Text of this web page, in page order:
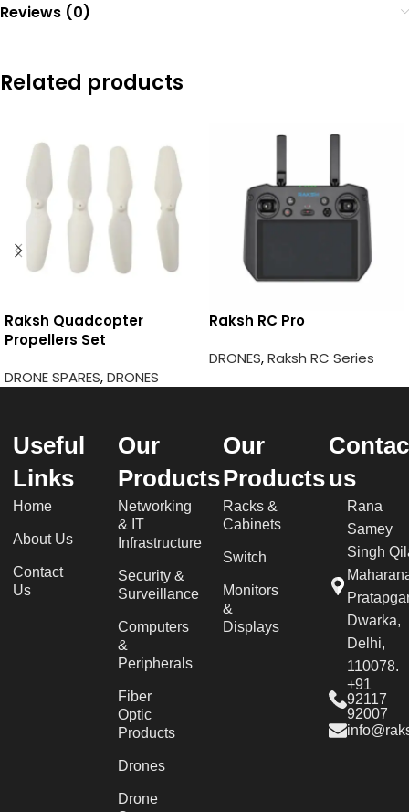
Reviews (0)
Related products
Raksh Quadcopter
Propellers Set
DRONE SPARES,DRONES
Raksh RC Pro
DRONES,Raksh RC Series
Useful
Links
Home
About Us
Contact
Us
Our
Products
Networking
& IT
Infrastructure
Security &
Surveillance
Computers
&
Peripherals
Fiber
Optic
Products
Drones
Drone
Our
Products
Racks &
Cabinets
Switch
Monitors
&
Displays
us
Rana
Samey
Singh
Dwarka,
Delhi,
110078.
+91
92117
92007